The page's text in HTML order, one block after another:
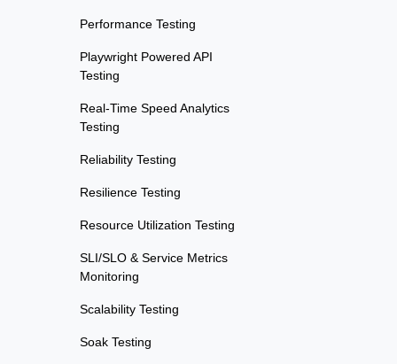
Performance Testing
Playwright Powered API
Testing
Real-Time Speed Analytics
Testing
Reliability Testing
Resilience Testing
Resource Utilization Testing
SLI/SLO & Service Metrics
Monitoring
Scalability Testing
Soak Testing